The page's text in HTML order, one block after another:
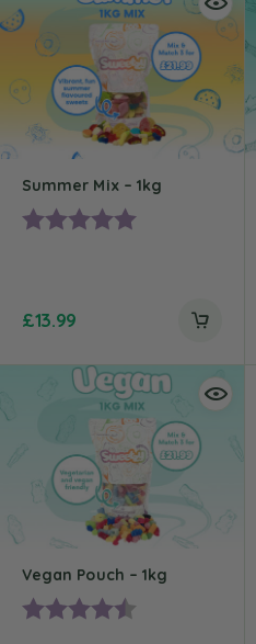
Summer Mix – 1kg
Rating:
£13.99
Vegan Pouch – 1kg
Rating: